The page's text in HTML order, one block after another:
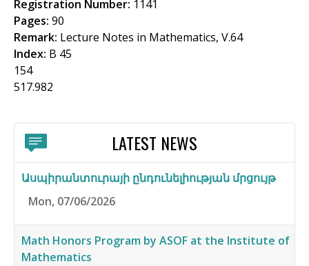
Registration Number: 1141
Pages: 90
Remark: Lecture Notes in Mathematics, V.64
Index: B 45
154
517.982
LATEST NEWS
Ասպիրանտուրայի ընդունելիության մրցույթ
Mon, 07/06/2026
Math Honors Program by ASOF at the Institute of
Mathematics